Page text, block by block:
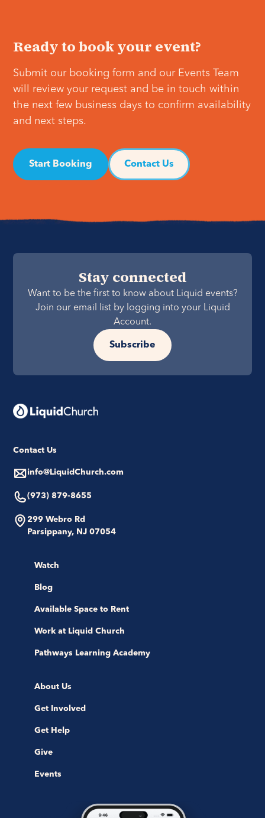
Ready to book your event?
Submit our booking form and our Events Team
will review your request and be in touch within
the next few business days to confirm availability
and next steps.
Start Booking Contact Us
Stay connected
Want to be the first to know about Liquid events?
Join our email list by logging into your Liquid
Account.
Subscribe
Contact Us
info@LiquidChurch.com
(973) 879-8655
299 Webro Rd
Parsippany, NJ 07054
Watch
Blog
Available Space to Rent
Work at Liquid Church
Pathways Learning Academy
About Us
Get Involved
Get Help
Give
Events